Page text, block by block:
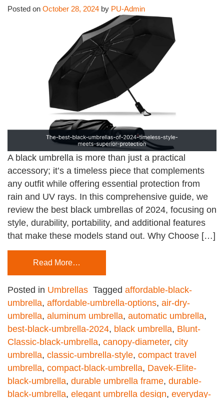
Posted on October 28, 2024 by PU-Admin
A black umbrella is more than just a practical
accessory; it’s a timeless piece that complements
any outfit while offering essential protection from
rain and UV rays. In this comprehensive guide, we
review the best black umbrellas of 2024, focusing on
style, durability, portability, and additional features
that make these models stand out. Why Choose […]
Read More…
Posted in Umbrellas Tagged affordable-black-
umbrella, affordable-umbrella-options, air-dry-
umbrella, aluminum umbrella, automatic umbrella,
best-black-umbrella-2024, black umbrella, Blunt-
Classic-black-umbrella, canopy-diameter, city
umbrella, classic-umbrella-style, compact travel
umbrella, compact-black-umbrella, Davek-Elite-
black-umbrella, durable umbrella frame, durable-
black-umbrella, elegant umbrella design, everyday-